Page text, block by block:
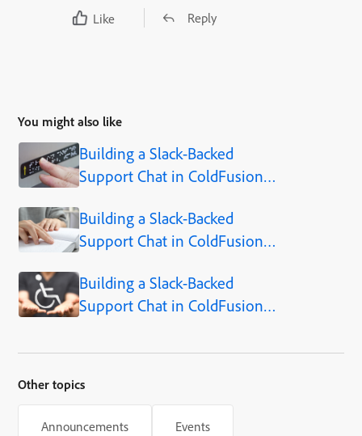
Like
Reply
You might also like
Building a Slack-Backed
Support Chat in ColdFusion -
Talk to Slack Instead of
Building an Admin Console
Building a Slack-Backed
Support Chat in ColdFusion -
Sent Events Instead of
WebSockets
Building a Slack-Backed
Support Chat in ColdFusion
Conversation Data Model
Other topics
Announcements Events